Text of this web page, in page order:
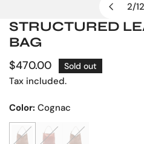
2/12
OPEN MEDIA IN GALLERY VIEW
STRUCTURED
BAG
Regular
price
$470.00 Sold out
Tax included.
Color: Cognac